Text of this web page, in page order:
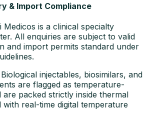
& Import Compliance
Medicos is a clinical specialty
All enquiries are subject to valid
and import permits standard under
Biological injectables, biosimilars, and
are flagged as temperature-
are packed strictly inside thermal
real-time digital temperature